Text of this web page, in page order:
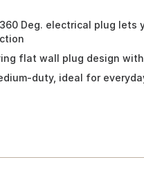
Deg. electrical plug lets
flat wall plug design
duty, ideal for